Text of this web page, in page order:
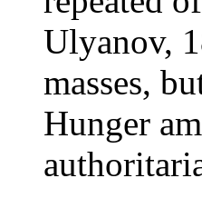
Ulyanov,
masses,
Hunger